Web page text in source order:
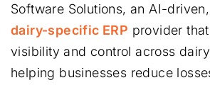
Software Solutions, an AI-driven,
dairy-specific ERP provider
visibility and control across
helping businesses reduce